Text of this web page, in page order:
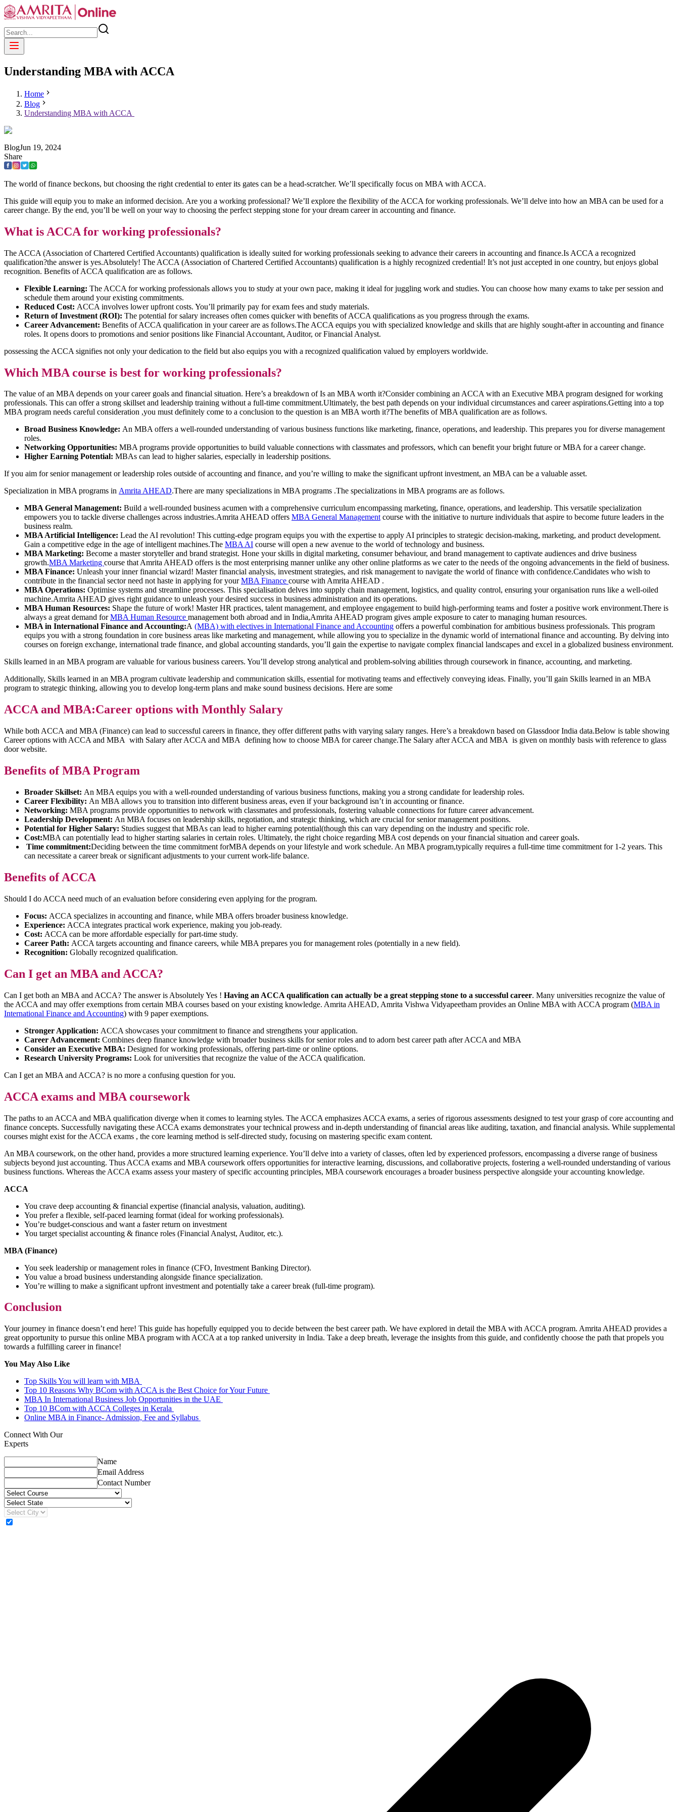
Understanding MBA with ACCA
Home
Blog
Understanding MBA with ACCA
BlogJun 19, 2024
Share
The world of finance beckons, but choosing the right credential to enter its gates can be a head-scratcher. We’ll specifically focus on MBA with ACCA.
This guide will equip you to make an informed decision. Are you a working professional? We’ll explore the flexibility of the ACCA for working professionals. We’ll delve into how an MBA can be used for a
career change. By the end, you’ll be well on your way to choosing the perfect stepping stone for your dream career in accounting and finance.
What is ACCA for working professionals?
The ACCA (Association of Chartered Certified Accountants) qualification is ideally suited for working professionals seeking to advance their careers in accounting and finance.Is ACCA a recognized
qualification?the answer is yes.Absolutely! The ACCA (Association of Chartered Certified Accountants) qualification is a highly recognized credential! It’s not just accepted in one country, but enjoys global
recognition. Benefits of ACCA qualification are as follows.
Flexible Learning: The ACCA for working professionals allows you to study at your own pace, making it ideal for juggling work and studies. You can choose how many exams to take per session and
schedule them around your existing commitments.
Reduced Cost: ACCA involves lower upfront costs. You’ll primarily pay for exam fees and study materials.
Return of Investment (ROI): The potential for salary increases often comes quicker with benefits of ACCA qualifications as you progress through the exams.
Career Advancement: Benefits of ACCA qualification in your career are as follows.The ACCA equips you with specialized knowledge and skills that are highly sought-after in accounting and finance
roles. It opens doors to promotions and senior positions like Financial Accountant, Auditor, or Financial Analyst.
possessing the ACCA signifies not only your dedication to the field but also equips you with a recognized qualification valued by employers worldwide.
Which MBA course is best for working professionals?
The value of an MBA depends on your career goals and financial situation. Here’s a breakdown of Is an MBA worth it?Consider combining an ACCA with an Executive MBA program designed for working
professionals. This can offer a strong skillset and leadership training without a full-time commitment.Ultimately, the best path depends on your individual circumstances and career aspirations.Getting into a top
MBA program needs careful consideration ,you must definitely come to a conclusion to the question is an MBA worth it?The benefits of MBA qualification are as follows.
Broad Business Knowledge: An MBA offers a well-rounded understanding of various business functions like marketing, finance, operations, and leadership. This prepares you for diverse management
roles.
Networking Opportunities: MBA programs provide opportunities to build valuable connections with classmates and professors, which can benefit your bright future or MBA for a career change.
Higher Earning Potential: MBAs can lead to higher salaries, especially in leadership positions.
If you aim for senior management or leadership roles outside of accounting and finance, and you’re willing to make the significant upfront investment, an MBA can be a valuable asset.
Specialization in MBA programs in Amrita AHEAD.There are many specializations in MBA programs .The specializations in MBA programs are as follows.
MBA General Management: Build a well-rounded business acumen with a comprehensive curriculum encompassing marketing, finance, operations, and leadership. This versatile specialization
empowers you to tackle diverse challenges across industries.Amrita AHEAD offers MBA General Managementcourse with the initiative to nurture individuals that aspire to become future leaders in the
business realm.
MBA Artificial Intelligence: Lead the AI revolution! This cutting-edge program equips you with the expertise to apply AI principles to strategic decision-making, marketing, and product development.
Gain a competitive edge in the age of intelligent machines.The MBA AI course will open a new avenue to the world of technology and business.
MBA Marketing: Become a master storyteller and brand strategist. Hone your skills in digital marketing, consumer behaviour, and brand management to captivate audiences and drive business
growth.MBA Marketing course that Amrita AHEAD offers is the most enterprising manner unlike any other online platforms as we cater to the needs of the ongoing advancements in the field of business.
MBA Finance: Unleash your inner financial wizard! Master financial analysis, investment strategies, and risk management to navigate the world of finance with confidence.Candidates who wish to
contribute in the financial sector need not haste in applying for yourMBA Finance course with Amrita AHEAD .
MBA Operations: Optimise systems and streamline processes. This specialisation delves into supply chain management, logistics, and quality control, ensuring your organisation runs like a well-oiled
machine.Amrita AHEAD gives right guidance to unleash your desired success in business administration and its operations.
MBA Human Resources: Shape the future of work! Master HR practices, talent management, and employee engagement to build high-performing teams and foster a positive work environment.There is
always a great demand forMBA Human Resource management both abroad and in India,Amrita AHEAD program gives ample exposure to cater to managing human resources.
MBA in International Finance and Accounting:A (MBA) with electives in International Finance and Accounting offers a powerful combination for ambitious business professionals. This program
equips you with a strong foundation in core business areas like marketing and management, while allowing you to specialize in the dynamic world of international finance and accounting. By delving into
courses on foreign exchange, international trade finance, and global accounting standards, you’ll gain the expertise to navigate complex financial landscapes and excel in a globalized business environment.
Skills learned in an MBA program are valuable for various business careers. You’ll develop strong analytical and problem-solving abilities through coursework in finance, accounting, and marketing.
Additionally, Skills learned in an MBA program cultivate leadership and communication skills, essential for motivating teams and effectively conveying ideas. Finally, you’ll gain Skills learned in an MBA
program to strategic thinking, allowing you to develop long-term plans and make sound business decisions. Here are some
ACCA and MBA:Career options with Monthly Salary
While both ACCA and MBA (Finance) can lead to successful careers in finance, they offer different paths with varying salary ranges. Here’s a breakdown based on Glassdoor India data.Below is table showing
Career options with ACCA and MBA with Salary after ACCA and MBA defining how to choose MBA for career change.The Salary after ACCA and MBA is given on monthly basis with reference to glass
door website.
Benefits of MBA Program
Broader Skillset: An MBA equips you with a well-rounded understanding of various business functions, making you a strong candidate for leadership roles.
Career Flexibility: An MBA allows you to transition into different business areas, even if your background isn’t in accounting or finance.
Networking: MBA programs provide opportunities to network with classmates and professionals, fostering valuable connections for future career advancement.
Leadership Development: An MBA focuses on leadership skills, negotiation, and strategic thinking, which are crucial for senior management positions.
Potential for Higher Salary: Studies suggest that MBAs can lead to higher earning potential(though this can vary depending on the industry and specific role.
Cost:MBA can potentially lead to higher starting salaries in certain roles. Ultimately, the right choice regarding MBA cost depends on your financial situation and career goals.
Time commitment:Deciding between the time commitment forMBA depends on your lifestyle and work schedule. An MBA program,typically requires a full-time time commitment for 1-2 years. This
can necessitate a career break or significant adjustments to your current work-life balance.
Benefits of ACCA
Should I do ACCA need much of an evaluation before considering even applying for the program.
Focus: ACCA specializes in accounting and finance, while MBA offers broader business knowledge.
Experience: ACCA integrates practical work experience, making you job-ready.
Cost: ACCA can be more affordable especially for part-time study.
Career Path: ACCA targets accounting and finance careers, while MBA prepares you for management roles (potentially in a new field).
Recognition: Globally recognized qualification.
Can I get an MBA and ACCA?
Can I get both an MBA and ACCA? The answer is Absolutely Yes ! Having an ACCA qualification can actually be a great stepping stone to a successful career. Many universities recognize the value of
the ACCA and may offer exemptions from certain MBA courses based on your existing knowledge. Amrita AHEAD, Amrita Vishwa Vidyapeetham provides an Online MBA with ACCA program (MBA in
International Finance and Accounting) with 9 paper exemptions.
Stronger Application: ACCA showcases your commitment to finance and strengthens your application.
Career Advancement: Combines deep finance knowledge with broader business skills for senior roles and to adorn best career path after ACCA and MBA
Consider an Executive MBA: Designed for working professionals, offering part-time or online options.
Research University Programs: Look for universities that recognize the value of the ACCA qualification.
Can I get an MBA and ACCA? is no more a confusing question for you.
ACCA exams and MBA coursework
The paths to an ACCA and MBA qualification diverge when it comes to learning styles. The ACCA emphasizes ACCA exams, a series of rigorous assessments designed to test your grasp of core accounting and
finance concepts. Successfully navigating these ACCA exams demonstrates your technical prowess and in-depth understanding of financial areas like auditing, taxation, and financial analysis. While supplemental
courses might exist for the ACCA exams , the core learning method is self-directed study, focusing on mastering specific exam content.
An MBA coursework, on the other hand, provides a more structured learning experience. You’ll delve into a variety of classes, often led by experienced professors, encompassing a diverse range of business
subjects beyond just accounting. Thus ACCA exams and MBA coursework offers opportunities for interactive learning, discussions, and collaborative projects, fostering a well-rounded understanding of various
business functions. Whereas the ACCA exams assess your mastery of specific accounting principles, MBA coursework encourages a broader business perspective alongside your accounting knowledge.
ACCA
You crave deep accounting & financial expertise (financial analysis, valuation, auditing).
You prefer a flexible, self-paced learning format (ideal for working professionals).
You’re budget-conscious and want a faster return on investment
You target specialist accounting & finance roles (Financial Analyst, Auditor, etc.).
MBA (Finance)
You seek leadership or management roles in finance (CFO, Investment Banking Director).
You value a broad business understanding alongside finance specialization.
You’re willing to make a significant upfront investment and potentially take a career break (full-time program).
Conclusion
Your journey in finance doesn’t end here! This guide has hopefully equipped you to decide between the best career path. We have explored in detail the MBA with ACCA program. Amrita AHEAD provides a
great opportunity to pursue this online MBA program with ACCA at a top ranked university in India. Take a deep breath, leverage the insights from this guide, and confidently choose the path that propels you
towards a fulfilling career in finance!
You May Also Like
Top Skills You will learn with MBA
Top 10 Reasons Why BCom with ACCA is the Best Choice for Your Future
MBA In International Business Job Opportunities in the UAE
Top 10 BCom with ACCA Colleges in Kerala
Online MBA in Finance- Admission, Fee and Syllabus
Connect With Our
Experts
Name
Email Address
Contact Number